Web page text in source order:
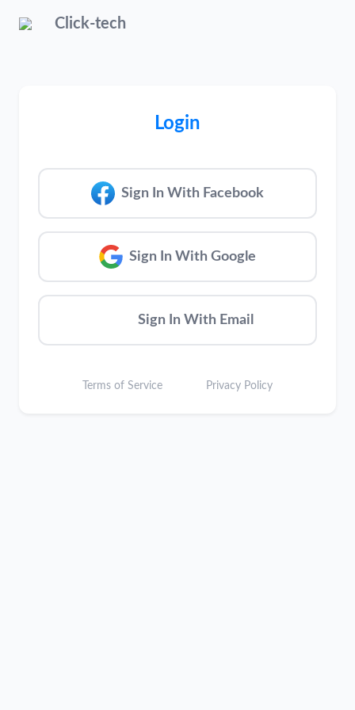
Click-tech
Login
Sign In With Facebook
Sign In With Google
Sign In With Email
Terms of Service Privacy Policy